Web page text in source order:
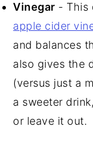
Vinegar - This
apple cider
and balances
also gives the
(versus just a
a sweeter
or leave it out.